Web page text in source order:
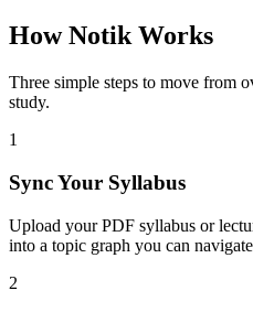
How Notik Works
Three simple steps to move from
study.
1
Sync Your Syllabus
Upload your PDF syllabus or
into a topic graph you can
2